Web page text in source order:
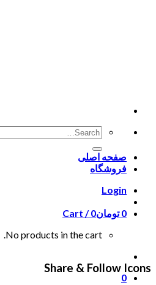
صفحه اصلی
فروشگاه
Login
Cart /
تومان0
0
No products in the cart.
0
Share & Follow Icons